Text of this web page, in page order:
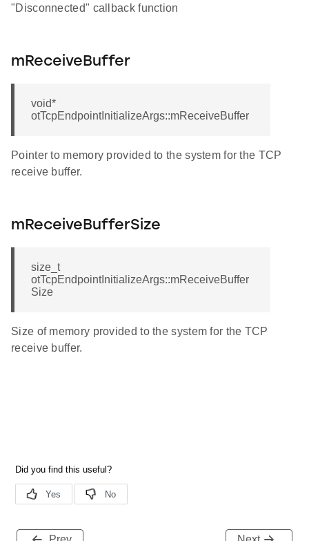
"Disconnected" callback function
mReceiveBuffer
void*
otTcpEndpointInitializeArgs::mReceiveBuffer
Pointer to memory provided to the system for the TCP
receive buffer.
mReceiveBufferSize
size_t
otTcpEndpointInitializeArgs::mReceiveBuffer
Size
Size of memory provided to the system for the TCP
receive buffer.